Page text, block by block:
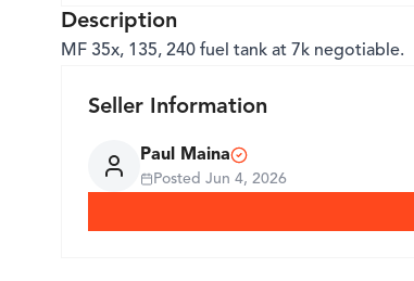
Description
MF 35x, 135, 240 fuel tank at 7k negotiable.
Seller Information
Paul Maina
Posted Jun 4, 2026